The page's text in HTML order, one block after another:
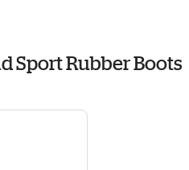
Sport Rubber Boots